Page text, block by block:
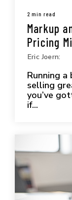
2 min read
Markup
Pricing
Eric Joern:
Running a
selling
you’ve
if...